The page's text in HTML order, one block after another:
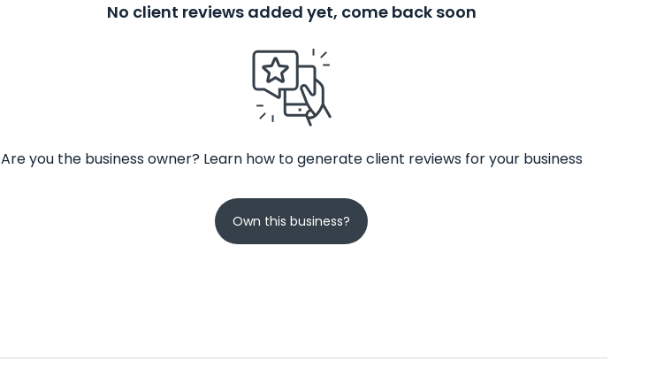
No client reviews added yet, come back soon
Are you the business owner? Learn how to generate client reviews for your business
Own this business?